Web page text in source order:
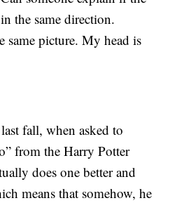
the same direction.
same picture. My head is
fall, when asked to
from the Harry Potter
does one better and
means that somehow, he